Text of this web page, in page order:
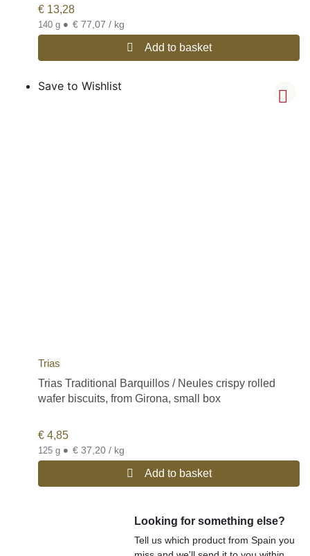
€ 13,28
140 g • € 77,07 / kg
Add to basket
Save to Wishlist
Trias
Trias Traditional Barquillos / Neules crispy rolled
wafer biscuits, from Girona, small box
€ 4,85
125 g • € 37,20 / kg
Add to basket
Looking for something else?
Tell us which product from Spain you